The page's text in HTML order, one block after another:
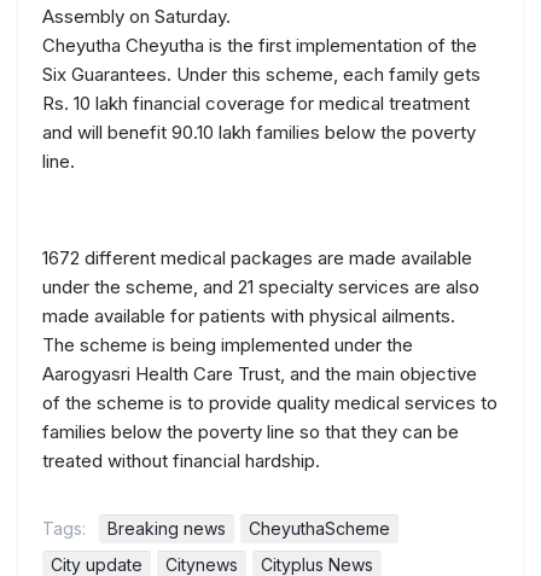
Assembly on Saturday.
Cheyutha Cheyutha is the first implementation of the
Six Guarantees. Under this scheme, each family gets
Rs. 10 lakh financial coverage for medical treatment
and will benefit 90.10 lakh families below the poverty
line.
1672 different medical packages are made available
under the scheme, and 21 specialty services are also
made available for patients with physical ailments.
The scheme is being implemented under the
Aarogyasri Health Care Trust, and the main objective
of the scheme is to provide quality medical services to
families below the poverty line so that they can be
treated without financial hardship.
Tags: Breaking news
CheyuthaScheme
City update
Citynews
Cityplus News